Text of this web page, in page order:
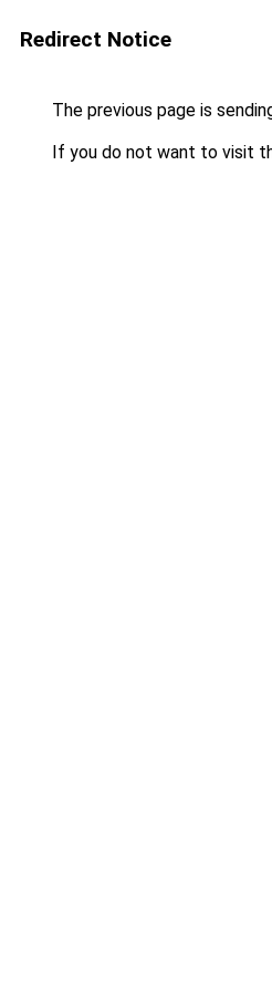
Redirect Notice
The previous page is
If you do not want to visit